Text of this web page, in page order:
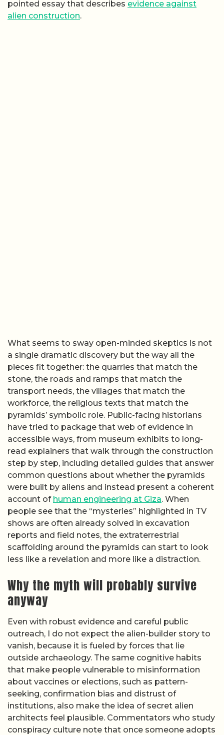
pointed essay that describes evidence against
alien construction.
What seems to sway open-minded skeptics is not
a single dramatic discovery but the way all the
pieces fit together: the quarries that match the
stone, the roads and ramps that match the
transport needs, the villages that match the
workforce, the religious texts that match the
pyramids’ symbolic role. Public-facing historians
have tried to package that web of evidence in
accessible ways, from museum exhibits to long-
read explainers that walk through the construction
step by step, including detailed guides that answer
common questions about whether the pyramids
were built by aliens and instead present a coherent
account of human engineering at Giza. When
people see that the “mysteries” highlighted in TV
shows are often already solved in excavation
reports and field notes, the extraterrestrial
scaffolding around the pyramids can start to look
less like a revelation and more like a distraction.
Why the myth will probably survive
anyway
Even with robust evidence and careful public
outreach, I do not expect the alien-builder story to
vanish, because it is fueled by forces that lie
outside archaeology. The same cognitive habits
that make people vulnerable to misinformation
about vaccines or elections, such as pattern-
seeking, confirmation bias and distrust of
institutions, also make the idea of secret alien
architects feel plausible. Commentators who study
conspiracy culture note that once someone adopts